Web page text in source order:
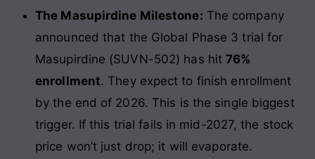
The Masupirdine Milestone: The company
announced that the Global Phase 3 trial for
Masupirdine (SUVN-502) has hit76%
enrollment. They expect to finish enrollment
by the end of 2026. This is the single biggest
trigger. If this trial fails in mid-2027, the stock
price won’t just drop; it will evaporate.